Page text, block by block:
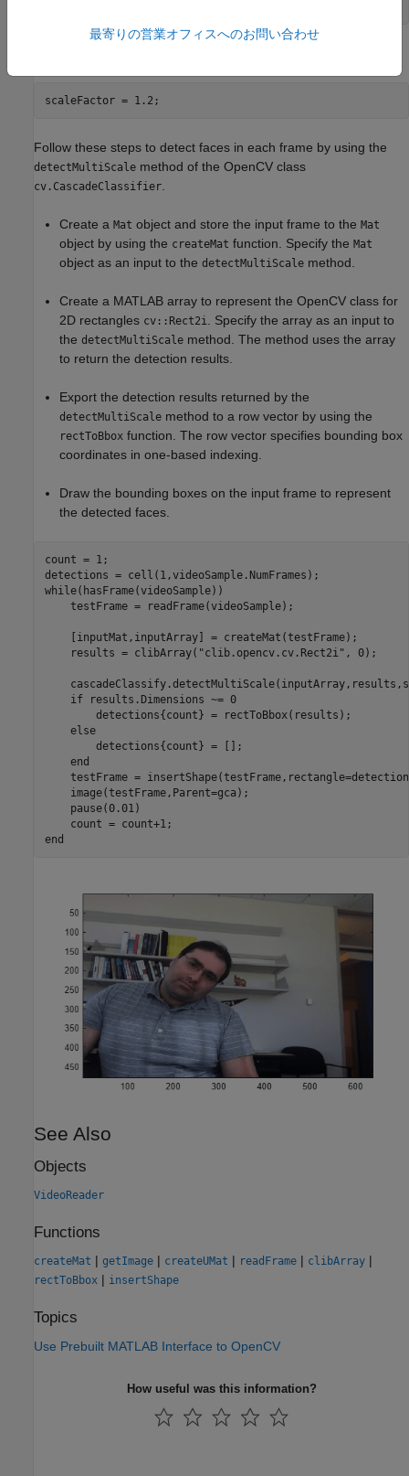
scaleFactor = 1.2;
Follow these steps to detect faces in each frame by using the
detectMultiScale method of the OpenCV class
cv.CascadeClassifier
Create a Mat object and store the input frame to the Mat
object by using the createMat function. Specify the Mat
object as an input to the detectMultiScale method.
Create a MATLAB array to represent the OpenCV class for
2D rectangles cv::Rect2i . Specify the array as an input to
the detectMultiScale method. The method uses the array
to return the detection results.
Export the detection results returned by the
detectMultiScale method to a row vector by using the
rectToBbox function. The row vector specifies bounding box
coordinates in one-based indexing.
Draw the bounding boxes on the input frame to represent
the detected faces.
count = 1;
while(hasFrame(videoSample))
    testFrame = readFrame(videoSample);
    [inputMat,inputArray] = createMat(testFrame);
    results = clibArray(
"clib.opencv.cv.Rect2i" , 0);
if results.Dimensions ~= 0
        detections{count} = rectToBbox(results);
else
        detections{count} = [];
end
testFrame =
    image(testFrame,Parent=gca);
    pause(0.01)
end
See Also
Objects
VideoReader
Functions
createMat | getImage | createUMat | readFrame | clibArray |
rectToBbox | insertShape
Topics
Use Prebuilt MATLAB Interface to OpenCV
How useful was this information?
最寄りの営業オフィスへのお問い合わせ